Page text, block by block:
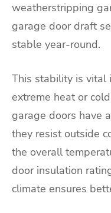
weatherstripping
garage door draft
stable year-round.
This stability is vital
extreme heat or
garage doors have
they resist outside
the overall
door insulation
climate ensures